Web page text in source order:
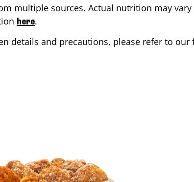
multiple sources. Actual nutrition may
here.
details and precautions, please refer to our